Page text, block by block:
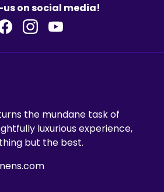
on social media!
the mundane task of
luxurious experience,
but the best.